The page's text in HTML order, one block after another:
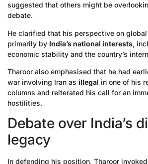
suggested that others might be
debate.
He clarified that his perspective on
primarily by India’s national interests,
economic stability and the country’s
Tharoor also emphasised that he had
war involving Iran as illegal in one of his
columns and reiterated his call for an
hostilities.
Debate over India’s
legacy
In defending his position, Tharoor